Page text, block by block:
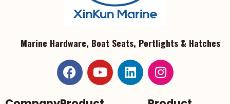
Marine Hardware, Boat Seats, Portlights & Hatches